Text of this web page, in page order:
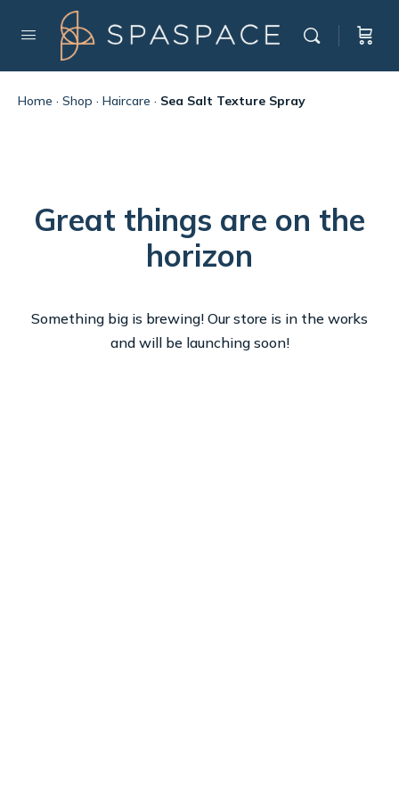
Home · Shop · Haircare · Sea Salt Texture Spray
Great things are on the
horizon
Something big is brewing! Our store is in the works
and will be launching soon!